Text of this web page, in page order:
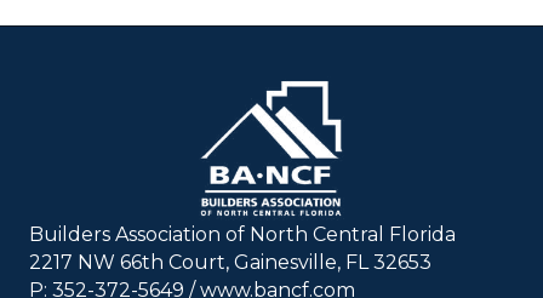
Builders Association of North Central Florida
2217 NW 66th Court, Gainesville, FL 32653
P: 352-372-5649 / www.bancf.com